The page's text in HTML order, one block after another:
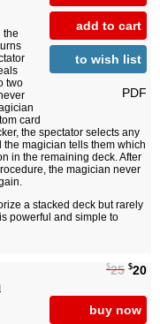
add to cart
to wish list
PDF
the
two
card
the spectator selects any
magician tells them which
in the remaining deck. After
the magician never
a stacked deck but rarely
powerful and simple to
$25 $20
buy now